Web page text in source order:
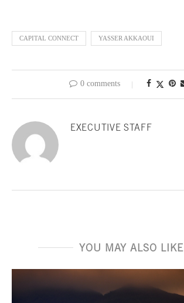
CAPITAL CONNECT YASSER AKKAOUI
0 comments
EXECUTIVE STAFF
YOU MAY ALSO LIKE